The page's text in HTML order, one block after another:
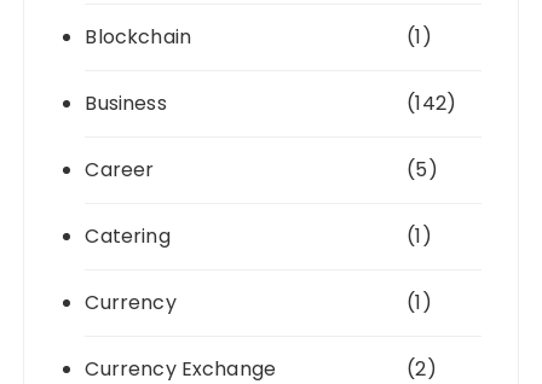
Blockchain (1)
Business (142)
Career (5)
Catering (1)
Currency (1)
Currency Exchange (2)